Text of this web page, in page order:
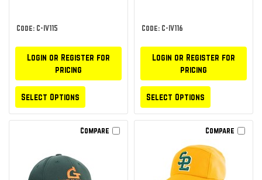
Code: C-IV115
Login or Register for
pricing
Select Options
Code: C-IV116
Login or Register for
pricing
Select Options
Compare Compare